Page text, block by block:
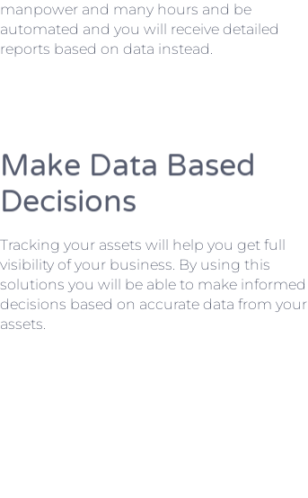
manpower and many hours and be
automated and you will receive detailed
reports based on data instead.
Make Data Based
Decisions
Tracking your assets will help you get full
visibility of your business. By using this
solutions you will be able to make informed
decisions based on accurate data from your
assets.